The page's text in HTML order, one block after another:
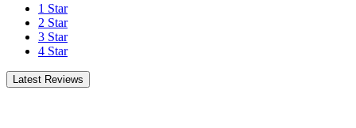
1 Star
2 Star
3 Star
4 Star
Latest Reviews